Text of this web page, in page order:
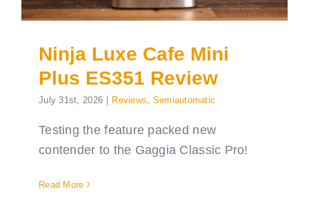
Ninja Luxe Cafe Mini
Plus ES351 Review
July 31st, 2026 Reviews Semiautomatic
Testing the feature packed new
contender to the Gaggia Classic Pro!
Read More